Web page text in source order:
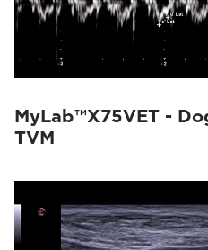
MyLab™X75VET -
TVM